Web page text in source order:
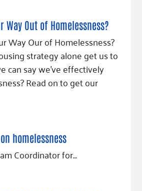
Way Out of Homelessness?
Way Our of Homelessness?
strategy alone get us to
can say we’ve effectively
Read on to get our
homelessness
Coordinator for…